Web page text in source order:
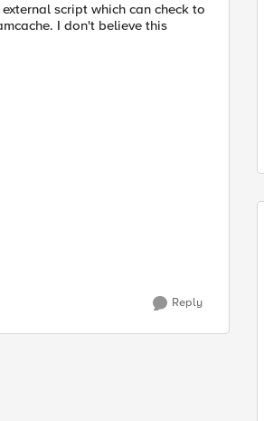
script which can check to
I don't believe this
Reply